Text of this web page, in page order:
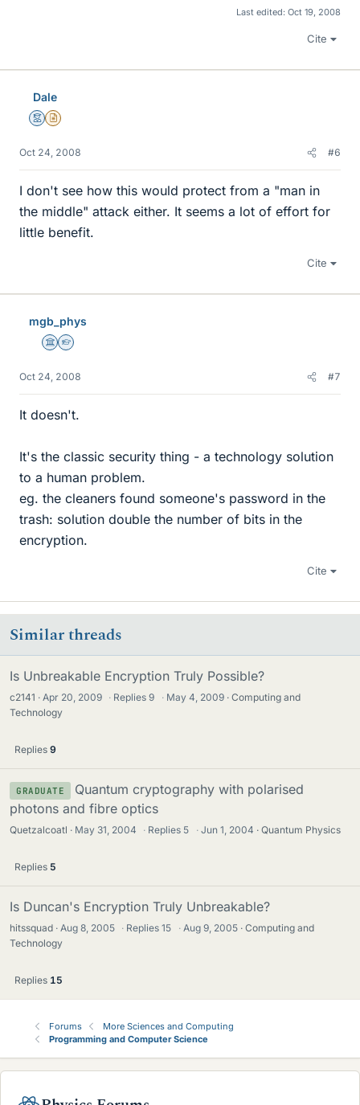
Last edited: Oct 19, 2008
Cite
Dale
MentorInsights Author
Oct 24, 2008 #6
I don't see how this would protect from a "man in
the middle" attack either. It seems a lot of effort for
little benefit.
Cite
mgb_phys
Science Advisor
Homework Helper
Oct 24, 2008 #7
It doesn't.
It's the classic security thing - a technology solution
to a human problem.
eg. the cleaners found someone's password in the
trash: solution double the number of bits in the
encryption.
Cite
Similar threads
Is Unbreakable Encryption Truly Possible?
c2141 Apr 20, 2009 · Replies9 · May 4, 2009
Computing and
Technology
Replies 9
GRADUATE
Quantum cryptography with polarised
photons and fibre optics
Quetzalcoatl May 31, 2004 · Replies 5 · Jun 1, 2004 Quantum Physics
Replies 5
Is Duncan's Encryption Truly Unbreakable?
hitssquad Aug 8, 2005 · Replies15 · Aug 9, 2005
Computing and
Technology
Replies 15
Forums
More Sciences and Computing
Programming and Computer Science